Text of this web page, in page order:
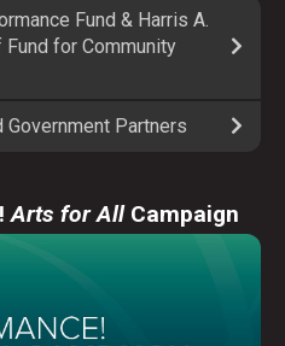
Fund & Harris A.
for Community
Government Partners
Arts for AllCampaign